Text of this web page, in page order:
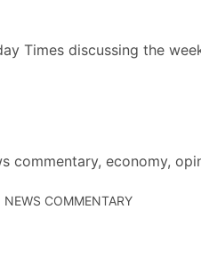
Times discussing the
commentary, economy,
NEWS COMMENTARY